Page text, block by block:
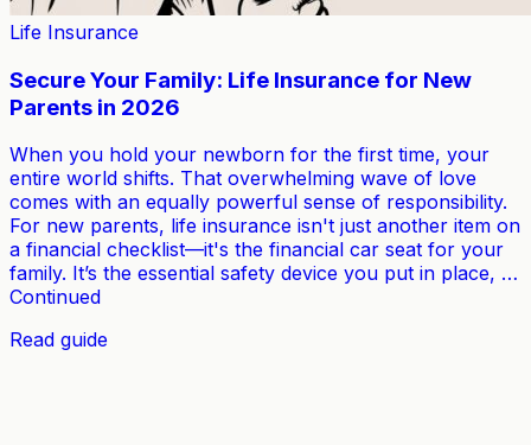
Life Insurance
Secure Your Family: Life Insurance for New
Parents in 2026
When you hold your newborn for the first time, your
entire world shifts. That overwhelming wave of love
comes with an equally powerful sense of responsibility.
For new parents, life insurance isn't just another item on
a financial checklist—it's the financial car seat for your
family. It’s the essential safety device you put in place, …
Continued
Read guide